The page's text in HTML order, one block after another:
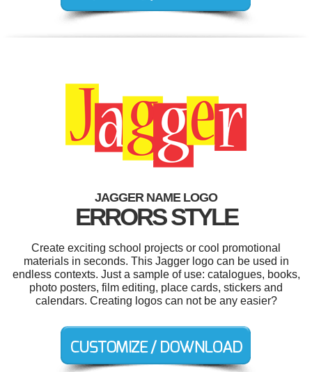
JAGGER NAME LOGO
ERRORS STYLE
Create exciting school projects or cool promotional
materials in seconds. This Jagger logo can be used in
endless contexts. Just a sample of use: catalogues, books,
photo posters, film editing, place cards, stickers and
calendars. Creating logos can not be any easier?